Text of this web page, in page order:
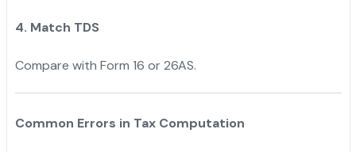
4. Match TDS
Compare with Form 16 or 26AS.
Common Errors in Tax Computation